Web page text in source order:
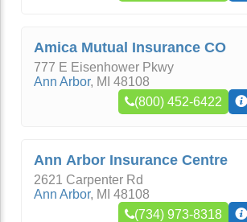
Amica Mutual Insurance CO
777 E Eisenhower Pkwy
Ann Arbor, MI 48108
(800) 452-6422
Ann Arbor Insurance Centre
2621 Carpenter Rd
Ann Arbor, MI 48108
(734) 973-8318